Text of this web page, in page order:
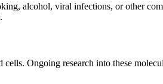
alcohol, viral infections, or other
Ongoing research into these